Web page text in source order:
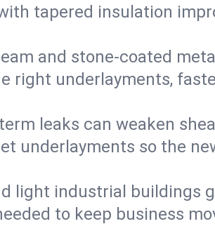
tapered insulation
and stone-coated
right underlayments,
leaks can weaken
underlayments so the
light industrial buildings
to keep business